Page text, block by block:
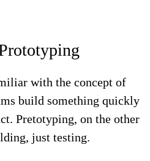
with the concept of
build something quickly
Pretotyping, on the other
just testing.